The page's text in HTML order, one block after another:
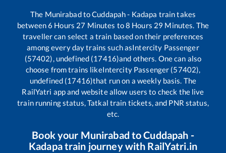
The MunirabadtoCuddapah - Kadapa train takes
between6 Hours 27 Minutes to8 Hours 29 Minutes. The
traveller can select a train based on their preferences
among every day trains such asIntercity Passenger
(57402), undefined (17416)and others. One can also
choose from trains likeIntercity Passenger (57402),
undefined (17416)that run on a weekly basis. The
RailYatri app and website allow users to check the live
train running status, Tatkal train tickets, and PNR status,
etc.
Book your Munirabad toCuddapah -
Kadapatrain journey with RailYatri.in